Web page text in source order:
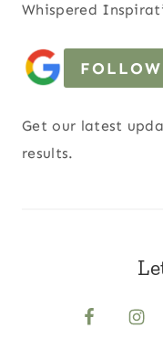
Whispered
Get our latest
results.